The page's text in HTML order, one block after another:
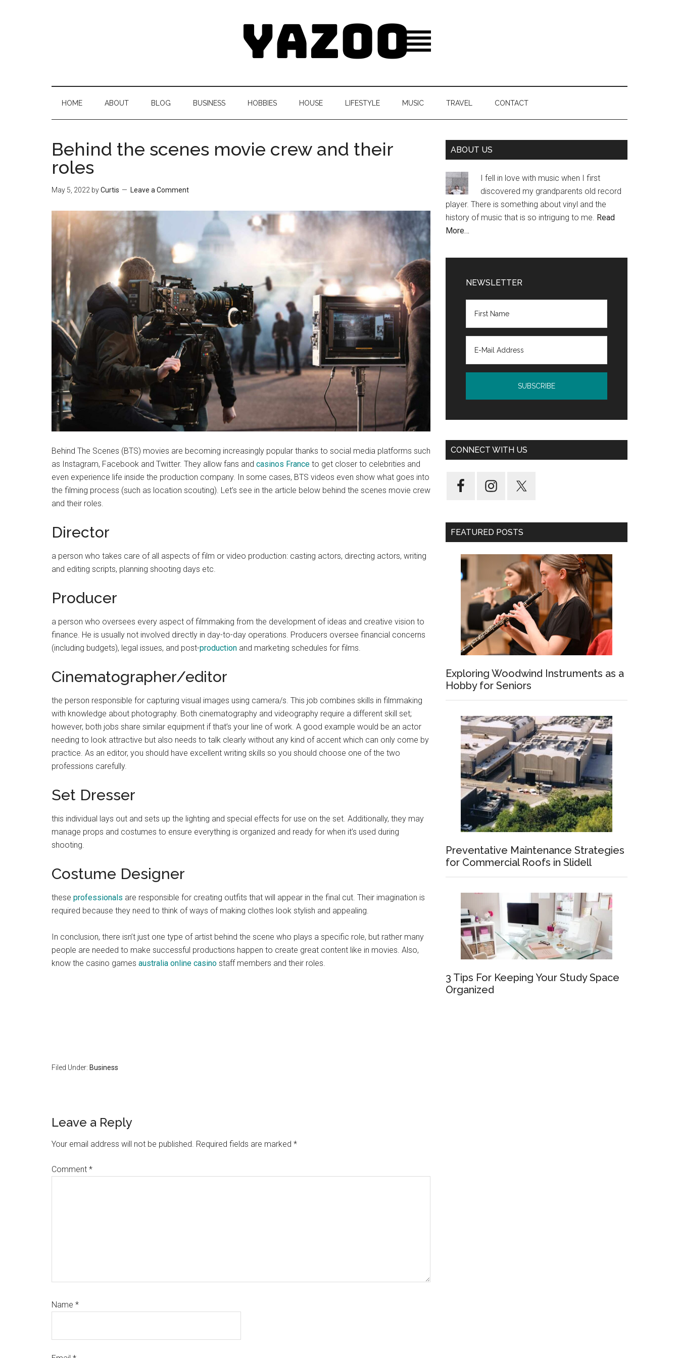
HOME ABOUT BLOG BUSINESS HOBBIES HOUSE LIFESTYLE MUSIC TRAVEL CONTACT
Behind the scenes movie crew and their
roles
May 5, 2022 byCurtis Leave a Comment
Behind The Scenes (BTS) movies are becoming increasingly popular thanks to social media platforms such
as Instagram, Facebook and Twitter. They allow fans and casinos France to get closer to celebrities and
even experience life inside the production company. In some cases, BTS videos even show what goes into
the filming process (such as location scouting). Let’s see in the article below behind the scenes movie crew
and their roles.
Director
a person who takes care of all aspects of film or video production: casting actors, directing actors, writing
and editing scripts, planning shooting days etc.
Producer
a person who oversees every aspect of filmmaking from the development of ideas and creative vision to
finance. He is usually not involved directly in day-to-day operations. Producers oversee financial concerns
(including budgets), legal issues, and post-production and marketing schedules for films.
Cinematographer/editor
the person responsible for capturing visual images using camera/s. This job combines skills in filmmaking
with knowledge about photography. Both cinematography and videography require a different skill set;
however, both jobs share similar equipment if that’s your line of work. A good example would be an actor
needing to look attractive but also needs to talk clearly without any kind of accent which can only come by
practice. As an editor, you should have excellent writing skills so you should choose one of the two
professions carefully.
Set Dresser
this individual lays out and sets up the lighting and special effects for use on the set. Additionally, they may
manage props and costumes to ensure everything is organized and ready for when it’s used during
shooting.
Costume Designer
these professionals are responsible for creating outfits that will appear in the final cut. Their imagination is
required because they need to think of ways of making clothes look stylish and appealing.
In conclusion, there isn’t just one type of artist behind the scene who plays a specific role, but rather many
people are needed to make successful productions happen to create great content like in movies. Also,
know the casino games australia online casino staff members and their roles.
Filed Under: Business
Reader
Interactions
Leave a Reply
Your email address will not be published. Required fields are marked *
Comment *
Name *
Primary
ABOUT US
I fell in love with music when I first
discovered my grandparents old record
player. There is something about vinyl and the
history of music that is so intriguing to me. Read
More…
NEWSLETTER
CONNECT WITH US
FEATURED POSTS
Exploring Woodwind Instruments as a
Hobby for Seniors
Preventative Maintenance Strategies
for Commercial Roofs in Slidell
3 Tips For Keeping Your Study Space
Organized